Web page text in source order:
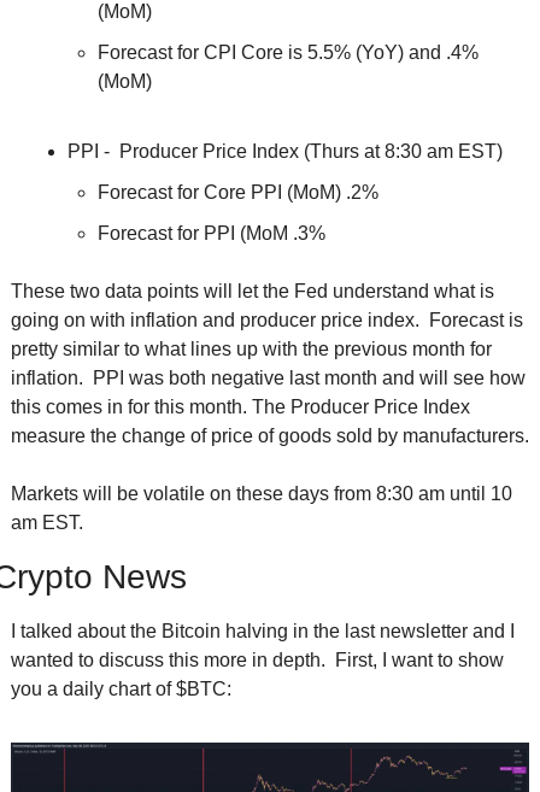
(MoM)
Forecast for CPI Core is 5.5% (YoY) and .4%
(MoM)
PPI -  Producer Price Index (Thurs at 8:30 am EST)
Forecast for Core PPI (MoM) .2%
Forecast for PPI (MoM .3%
These two data points will let the Fed understand what is
going on with inflation and producer price index.  Forecast is
pretty similar to what lines up with the previous month for
inflation.  PPI was both negative last month and will see how
this comes in for this month. The Producer Price Index
Markets will be volatile on these days from 8:30 am until 10
am EST.
News
I talked about the Bitcoin halving in the last newsletter and I
wanted to discuss this more in depth.  First, I want to show
you a daily chart of $BTC: